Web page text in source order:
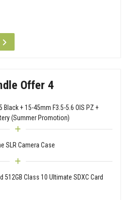
Offer 4
Black + 15-45mm F3.5-5.6 OIS PZ +
(Summer Promotion)
SLR Camera Case
512GB Class 10 Ultimate SDXC Card